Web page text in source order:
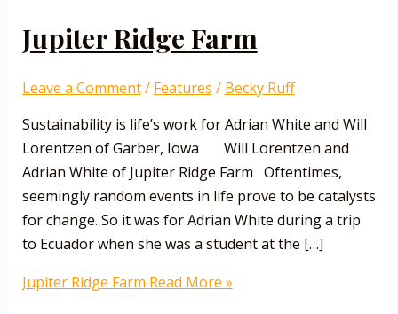
Jupiter Ridge Farm
Leave a Comment/ Features / Becky Ruff
Sustainability is life’s work for Adrian White and Will
Lorentzen of Garber, Iowa Will Lorentzen and
Adrian White of Jupiter Ridge Farm Oftentimes,
seemingly random events in life prove to be catalysts
for change. So it was for Adrian White during a trip
to Ecuador when she was a student at the […]
Jupiter Ridge Farm Read More »